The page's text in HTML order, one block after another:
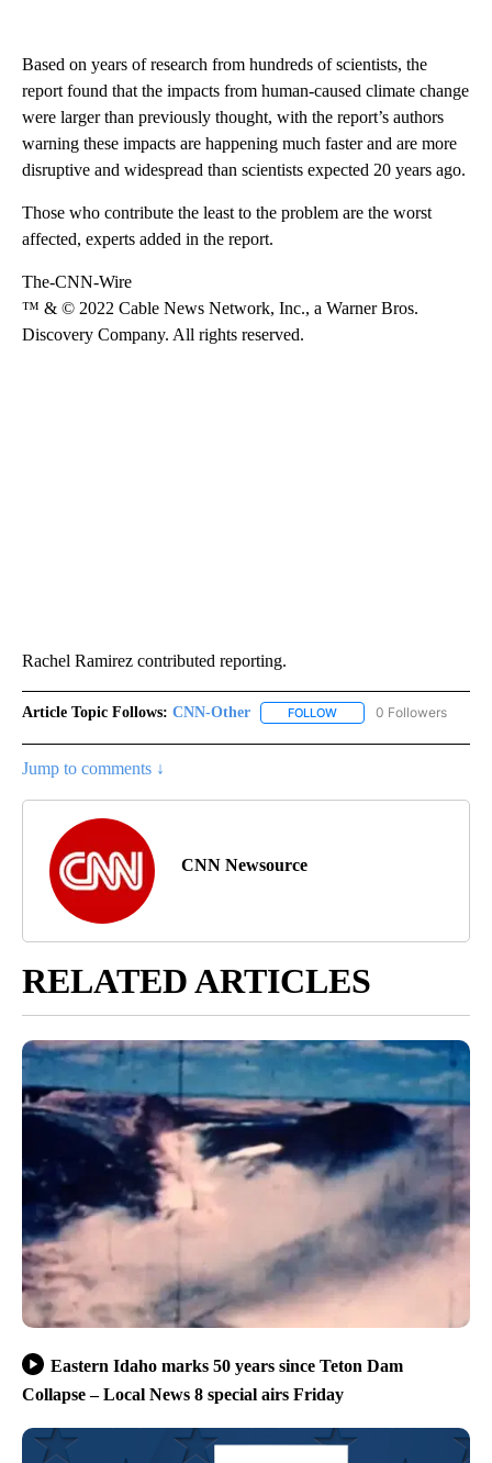
Based on years of research from hundreds of scientists, the
report found that the impacts from human-caused climate change
were larger than previously thought, with the report’s authors
warning these impacts are happening much faster and are more
disruptive and widespread than scientists expected 20 years ago.
Those who contribute the least to the problem are the worst
affected, experts added in the report.
The-CNN-Wire
™ & © 2022 Cable News Network, Inc., a Warner Bros.
Discovery Company. All rights reserved.
Rachel Ramirez contributed reporting.
Article Topic Follows: CNN-Other FOLLOW FOLLOW "CNN-OTHER"
0 Followers
Jump to comments ↓
CNN Newsource
RELATED ARTICLES
Eastern Idaho marks 50 years since Teton Dam
Collapse – Local News 8 special airs Friday